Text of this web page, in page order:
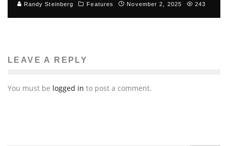
Randy Steinberg Features November 2, 2025 243
LEAVE A REPLY
You must be logged in to post a comment.